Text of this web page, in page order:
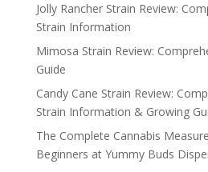
Jolly Rancher Strain Review:
Strain Information
Mimosa Strain Review:
Guide
Candy Cane Strain Review:
Strain Information & Growing
The Complete Cannabis
Beginners at Yummy Buds